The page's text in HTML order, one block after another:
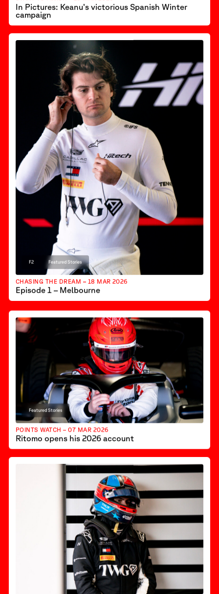
In Pictures: Keanu’s victorious Spanish Winter
campaign
F2 Featured Stories
CHASING THE DREAM – 18 MAR 2026
Episode 1 – Melbourne
Featured Stories
POINTS WATCH – 07 MAR 2026
Ritomo opens his 2026 account